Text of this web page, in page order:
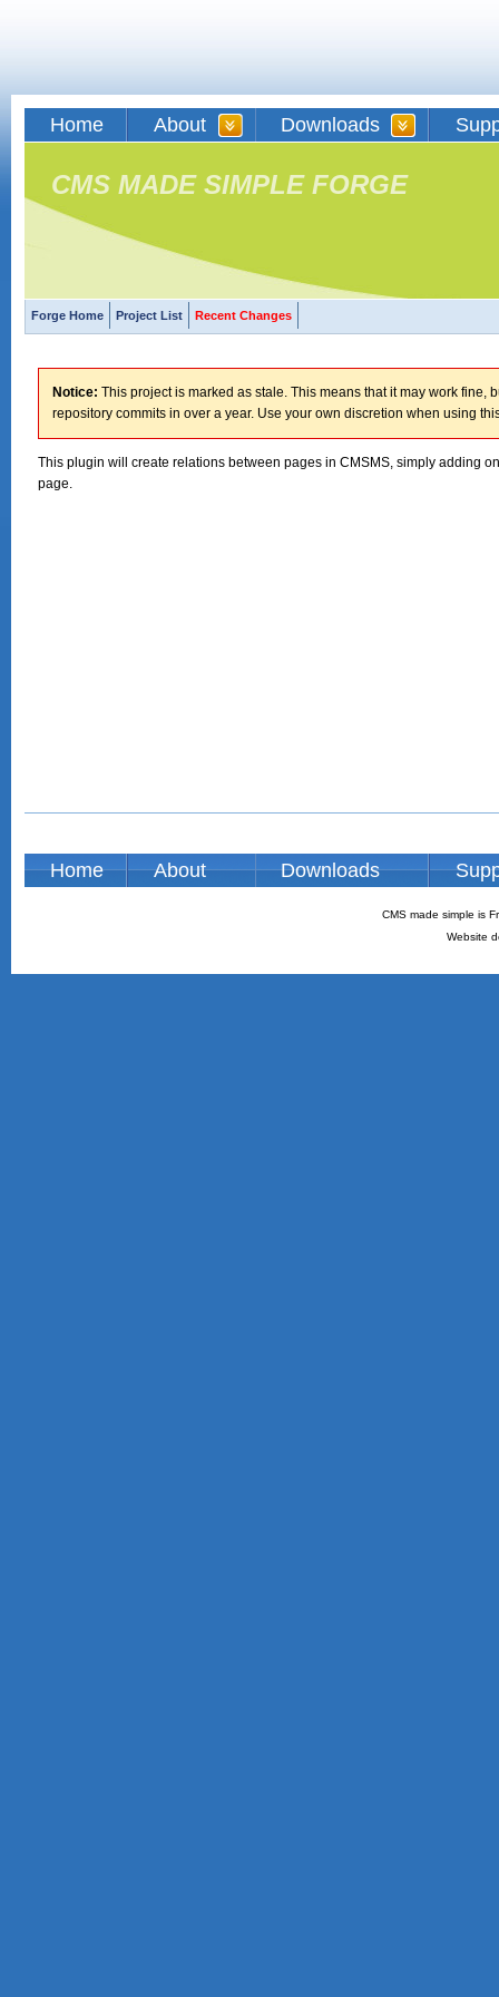
Home About Downloads
CMS MADE SIMPLE FORGE
Forge Home Project List Recent Changes
Notice: This project is marked as stale. This means that it may work fine,
repository commits in over a year. Use your own discretion when using
This plugin will create relations between pages in CMSMS, simply adding
page.
Home About Downloads
CMS made simple is
Website